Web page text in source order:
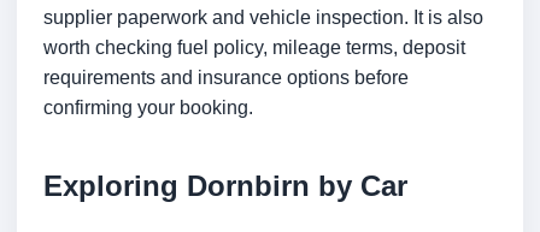
supplier paperwork and vehicle inspection. It is also
worth checking fuel policy, mileage terms, deposit
requirements and insurance options before
confirming your booking.
Exploring Dornbirn by Car